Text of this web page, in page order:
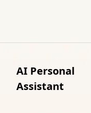
AI Personal
Assistant